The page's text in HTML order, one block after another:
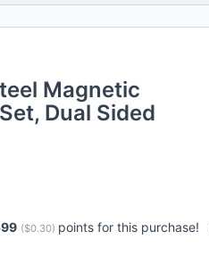
Magnetic
Dual Sided
($0.30) points for this purchase!